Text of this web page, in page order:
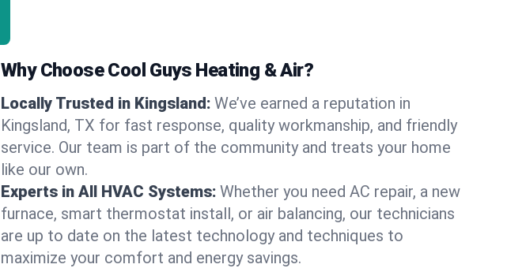
Why Choose Cool Guys Heating & Air?
Locally Trusted in Kingsland: We’ve earned a reputation in
Kingsland, TX for fast response, quality workmanship, and friendly
service. Our team is part of the community and treats your home
like our own.
Experts in All HVAC Systems: Whether you need AC repair, a new
furnace, smart thermostat install, or air balancing, our technicians
are up to date on the latest technology and techniques to
maximize your comfort and energy savings.